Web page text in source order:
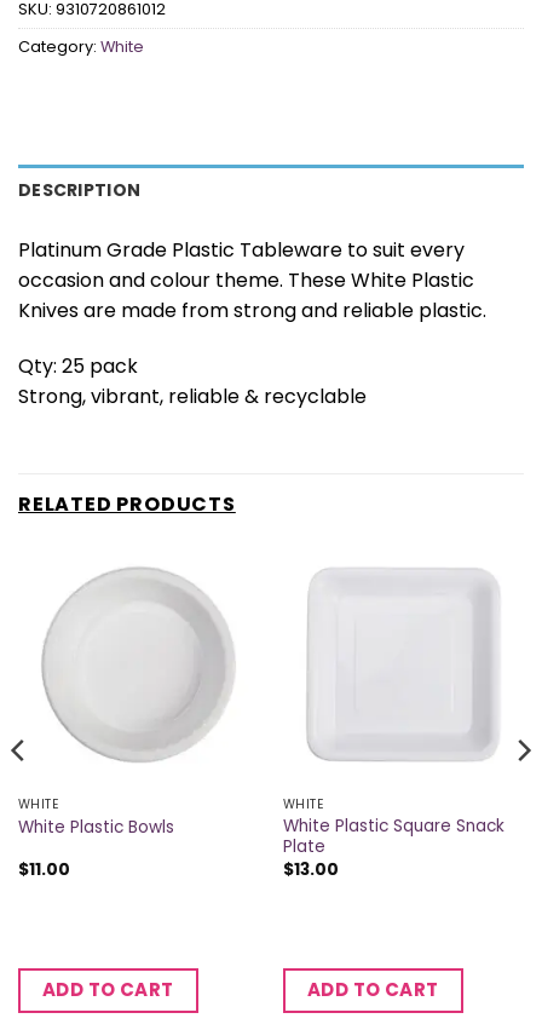
SKU: 9310720861012
Category: White
DESCRIPTION
Platinum Grade Plastic Tableware to suit every
occasion and colour theme. These White Plastic
Knives are made from strong and reliable plastic.
Qty: 25 pack
Strong, vibrant, reliable & recyclable
RELATED PRODUCTS
WHITE
White Plastic Bowls
$11.00
ADD TO CART
WHITE
White Plastic Square Snack
Plate
$13.00
ADD TO CART